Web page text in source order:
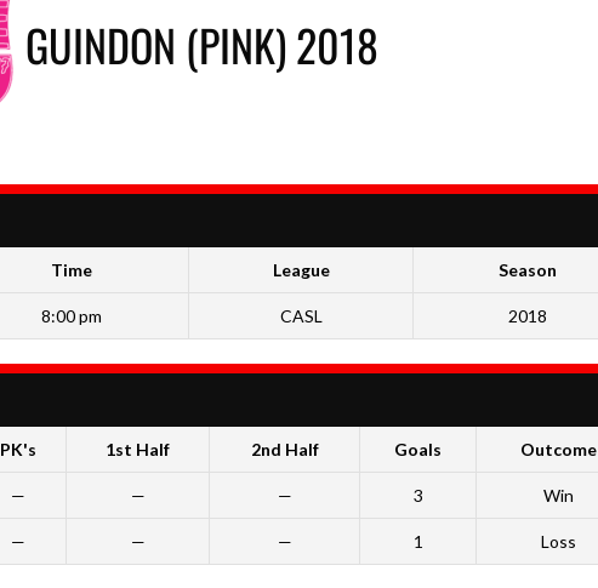
GUINDON (PINK) 2018
Time League Season
8:00 pm CASL 2018
PK's 1st Half 2nd Half Goals Outcome
— — — 3 Win
— — — 1 Loss